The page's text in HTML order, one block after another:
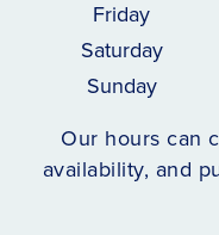
Friday
Saturday
Sunday
Our hours can
availability, and